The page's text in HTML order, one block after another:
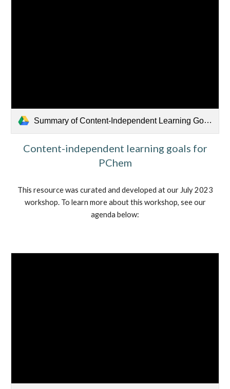
Summary of Content-Independent Learning Goals Discussion.pdf
Content-independent learning goals for
PChem
This resource was curated and developed at our July 2023
workshop. To learn more about this workshop, see our
agenda below: